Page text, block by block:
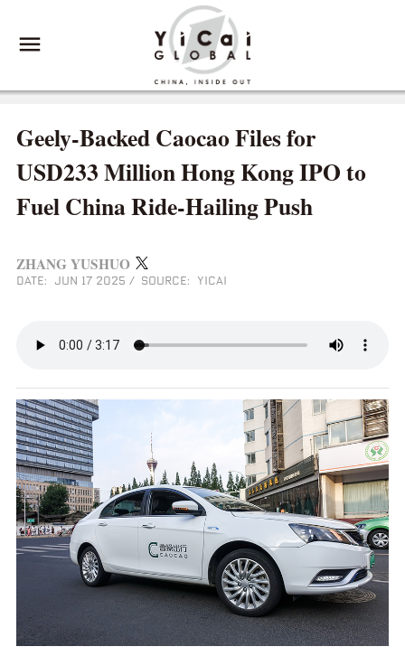
Geely‑Backed Caocao Files for
USD233 Million Hong Kong IPO to
Fuel China Ride‑Hailing Push
ZHANG YUSHUO
DATE: JUN 17 2025 / SOURCE: YICAI